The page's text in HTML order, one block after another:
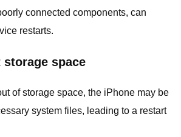
connected components, can
restarts.
space
of storage space, the iPhone may be
system files, leading to a restart